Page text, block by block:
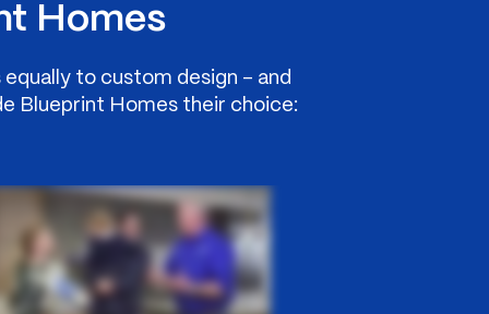
Homes
to custom design – and
Blueprint Homes their choice: